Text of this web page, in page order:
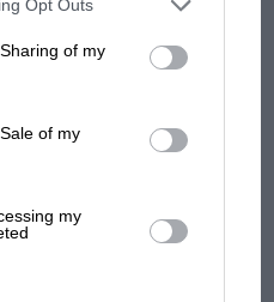
by us to third parties on the
Opt Outs
of my
of my
my
crushed